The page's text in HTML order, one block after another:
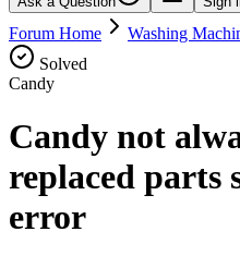
Forum Home Washing
Solved
Candy
Candy not
replaced parts
error